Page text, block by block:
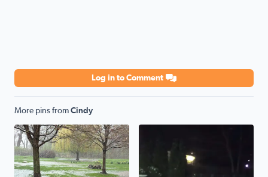
Log in to Comment
More pins from Cindy
Flooding rains Snow overnight